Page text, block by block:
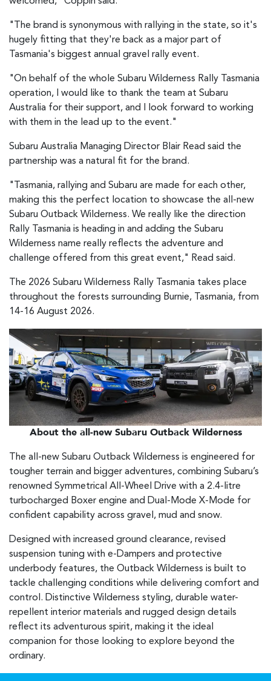
"The brand is synonymous with rallying in the state, so it's
hugely fitting that they're back as a major part of
Tasmania's biggest annual gravel rally event.
"On behalf of the whole Subaru Wilderness Rally Tasmania
operation, I would like to thank the team at Subaru
Australia for their support, and I look forward to working
with them in the lead up to the event."
Subaru Australia Managing Director Blair Read said the
partnership was a natural fit for the brand.
"Tasmania, rallying and Subaru are made for each other,
making this the perfect location to showcase the all-new
Subaru Outback Wilderness. We really like the direction
Rally Tasmania is heading in and adding the Subaru
Wilderness name really reflects the adventure and
challenge offered from this great event," Read said.
The 2026 Subaru Wilderness Rally Tasmania takes place
throughout the forests surrounding Burnie, Tasmania, from
14-16 August 2026.
About the all-new Subaru Outback Wilderness
The all-new Subaru Outback Wilderness is engineered for
tougher terrain and bigger adventures, combining Subaru’s
renowned Symmetrical All-Wheel Drive with a 2.4-litre
turbocharged Boxer engine and Dual-Mode X-Mode for
confident capability across gravel, mud and snow.
Designed with increased ground clearance, revised
suspension tuning with e-Dampers and protective
underbody features, the Outback Wilderness is built to
tackle challenging conditions while delivering comfort and
control. Distinctive Wilderness styling, durable water-
repellent interior materials and rugged design details
reflect its adventurous spirit, making it the ideal
companion for those looking to explore beyond the
ordinary.